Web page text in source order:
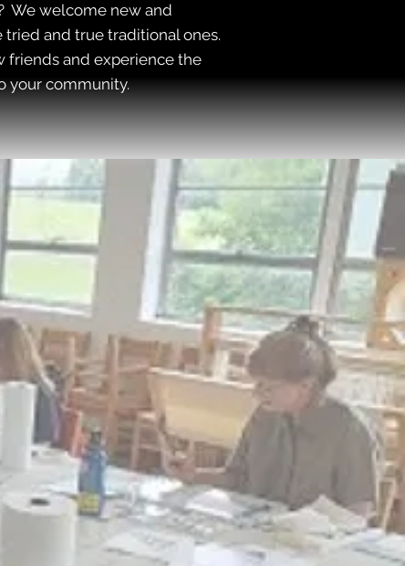
We welcome new and
tried and true traditional ones.
friends and experience the
your community.